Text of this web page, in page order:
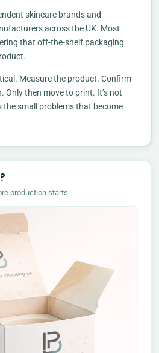
skincare brands and
across the UK. Most
that off-the-shelf packaging
Measure the product. Confirm
Only then move to print. It’s not
small problems that become
production starts.